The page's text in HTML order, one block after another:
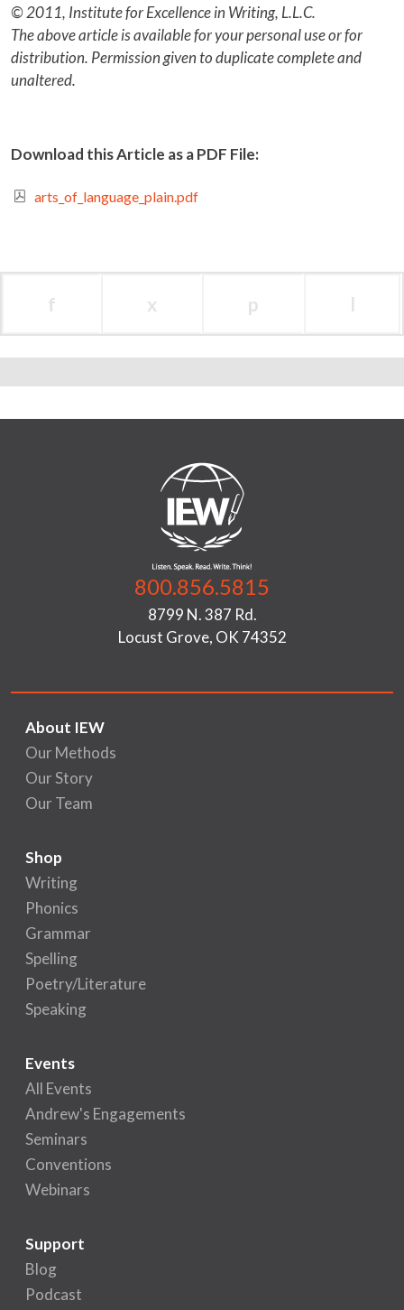
© 2011, Institute for Excellence in Writing, L.L.C.
The above article is available for your personal use or for
distribution. Permission given to duplicate complete and
unaltered.
Download this Article as a PDF File:
arts_of_language_plain.pdf
f x p l
800.856.5815
8799 N. 387 Rd.
Locust Grove, OK 74352
About IEW
Our Methods
Our Story
Our Team
Shop
Writing
Phonics
Grammar
Spelling
Poetry/Literature
Speaking
Events
All Events
Andrew's Engagements
Seminars
Conventions
Webinars
Support
Blog
Podcast